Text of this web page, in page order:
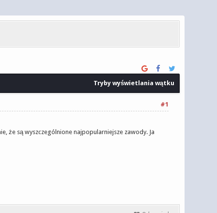
Tryby wyświetlania wątku
#1
że są wyszczególnione najpopularniejsze zawody. Ja